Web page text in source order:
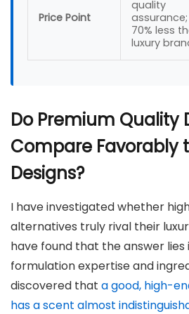
Price Point
quality
70% less
luxury
Do Premium Quality
Compare Favorably
Designs?
I have investigated whether
alternatives truly rival their
have found that the answer lies
formulation expertise and
discovered that a good, high-
has a scent almost